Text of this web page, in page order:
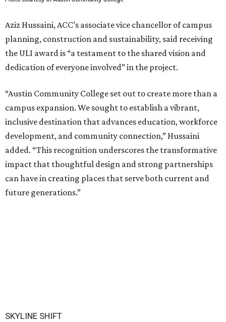
Aziz Hussaini, ACC’s associate vice chancellor of campus
planning, construction and sustainability, said receiving
the ULI award is “a testament to the shared vision and
dedication of everyone involved” in the project.
“Austin Community College set out to create more than a
campus expansion. We sought to establish a vibrant,
inclusive destination that advances education, workforce
development, and community connection,” Hussaini
added. “This recognition underscores the transformative
impact that thoughtful design and strong partnerships
can have in creating places that serve both current and
future generations.”
SKYLINE SHIFT